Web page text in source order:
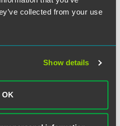
collected from your use
Show details
OK